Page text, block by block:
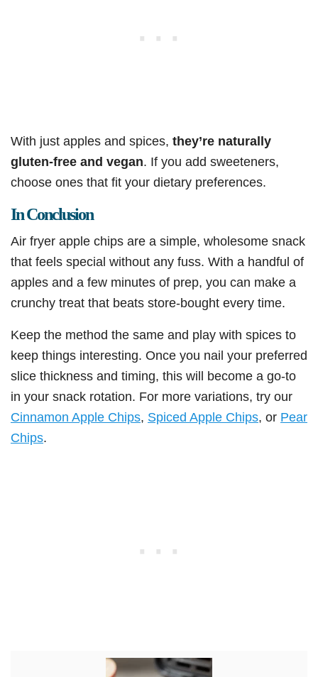
With just apples and spices, they’re naturally
gluten-free and vegan. If you add sweeteners,
choose ones that fit your dietary preferences.
In Conclusion
Air fryer apple chips are a simple, wholesome snack
that feels special without any fuss. With a handful of
apples and a few minutes of prep, you can make a
crunchy treat that beats store-bought every time.
Keep the method the same and play with spices to
keep things interesting. Once you nail your preferred
slice thickness and timing, this will become a go-to
in your snack rotation. For more variations, try our
Cinnamon Apple Chips, Spiced Apple Chips, or Pear
Chips.